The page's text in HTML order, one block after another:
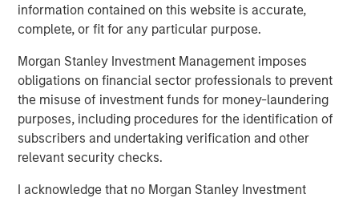
information contained on this website is accurate,
complete, or fit for any particular purpose.
Morgan Stanley Investment Management imposes
obligations on financial sector professionals to prevent
the misuse of investment funds for money-laundering
purposes, including procedures for the identification of
subscribers and undertaking verification and other
relevant security checks.
I acknowledge that no Morgan Stanley Investment
innovation, productivity gains and technological progress.
Markets evolve and creative destruction is not a flaw in
Railroads were once considered permanent monopolies,
yet trucking and aviation reshaped transportation
economics. Kodak possessed brand power and
distribution dominance, but technological change
rendered its business model obsolete. True “low
obsolescence plus high growth” assets are rare.
Obsolescence cannot be avoided; in fact, it must be